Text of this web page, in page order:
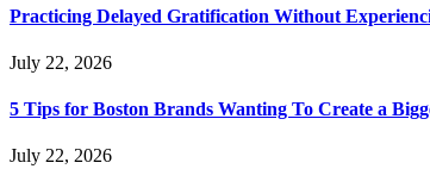
Practicing Delayed Gratification Without
July 22, 2026
5 Tips for Boston Brands Wanting To Create a
July 22, 2026